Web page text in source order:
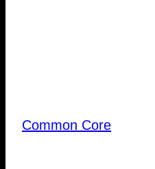
Common Core